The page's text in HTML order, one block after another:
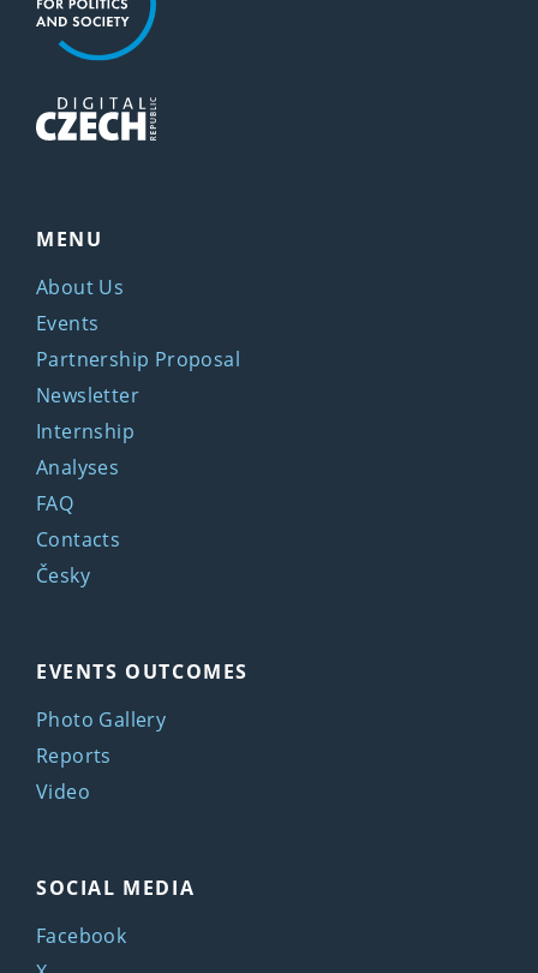
MENU
About Us
Events
Partnership Proposal
Newsletter
Internship
Analyses
FAQ
Contacts
Česky
EVENTS OUTCOMES
Photo Gallery
Reports
Video
SOCIAL MEDIA
Facebook